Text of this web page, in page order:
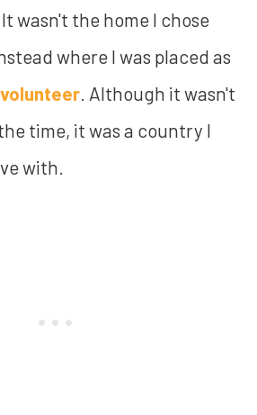
wasn't the home I chose
where I was placed as
. Although it wasn't
time, it was a country I
with.